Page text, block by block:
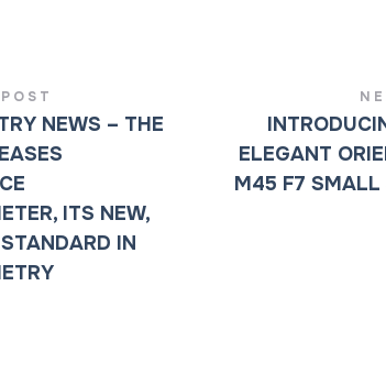
NEWS – THE
ITS NEW,
IN
ELEGANT
M45 F7 SMALL